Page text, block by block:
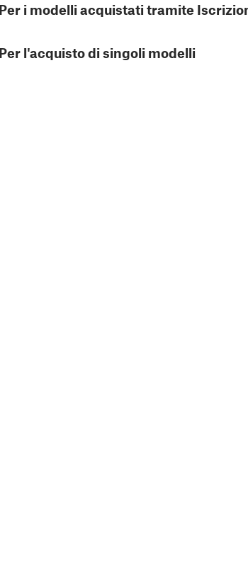
Per i modelli acquistati tramite
Per l'acquisto di singoli modelli